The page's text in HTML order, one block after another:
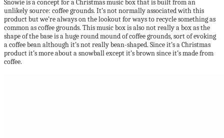
Snowie is a concept for a Christmas music box that is built from an
unlikely source: coffee grounds. It’s not normally associated with this
product but we’re always on the lookout for ways to recycle something as
common as coffee grounds. This music box is also not really a box as the
shape of the base is a huge round mound of coffee grounds, sort of evoking
a coffee bean although it’s not really bean-shaped. Since it’s a Christmas
product it’s more about a snowball except it’s brown since it’s made from
coffee.